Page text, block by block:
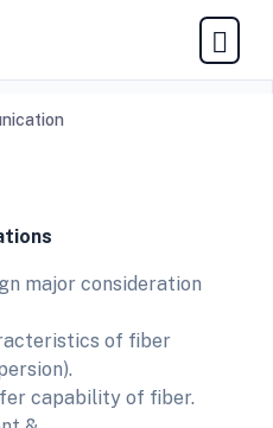
major consideration
of fiber
capability of fiber.